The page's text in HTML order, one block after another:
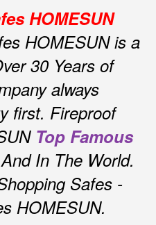
HOMESUN
HOMESUN is a
30 Years of
always
first. Fireproof
Top Famous
In The World.
Safes -
HOMESUN.